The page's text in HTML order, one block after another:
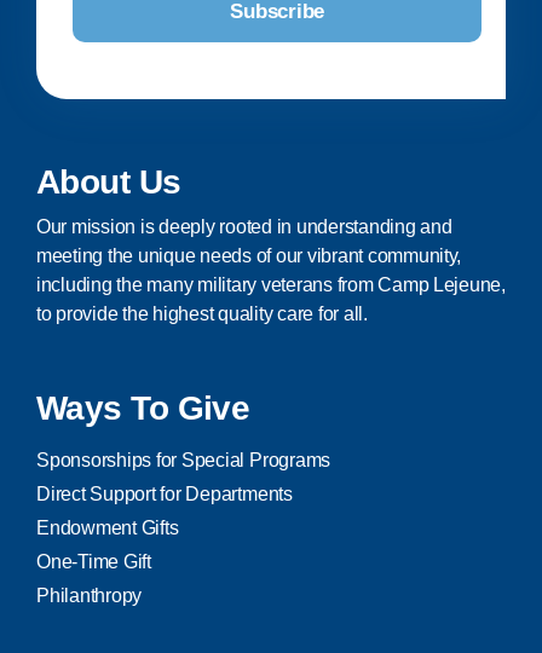
About Us
Our mission is deeply rooted in understanding and
meeting the unique needs of our vibrant community,
including the many military veterans from Camp Lejeune,
to provide the highest quality care for all.
Ways To Give
Sponsorships for Special Programs
Direct Support for Departments
Endowment Gifts
One-Time Gift
Philanthropy